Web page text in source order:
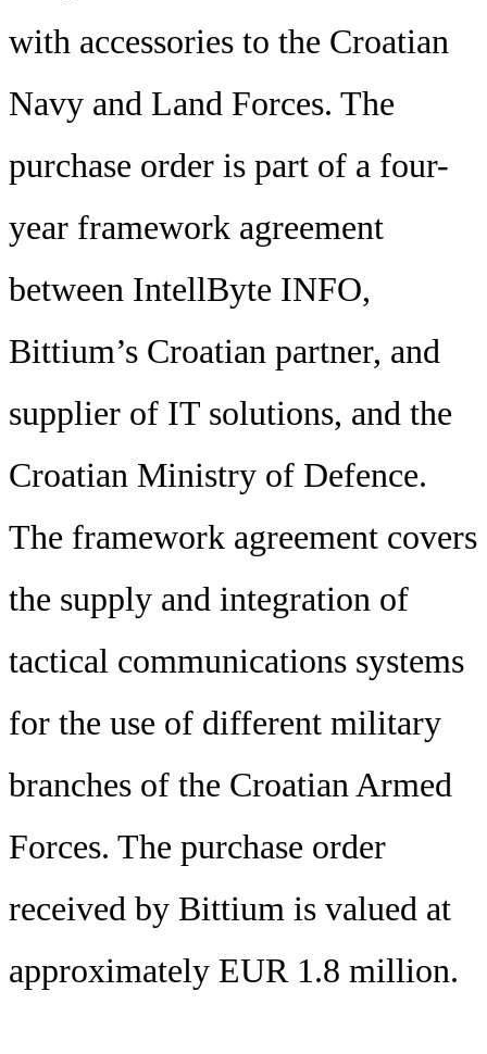
with accessories to the Croatian
Navy and Land Forces. The
purchase order is part of a four-
year framework agreement
between IntellByte INFO,
Bittium’s Croatian partner, and
supplier of IT solutions, and the
Croatian Ministry of Defence.
The framework agreement covers
the supply and integration of
tactical communications systems
for the use of different military
branches of the Croatian Armed
Forces. The purchase order
received by Bittium is valued at
approximately EUR 1.8 million.